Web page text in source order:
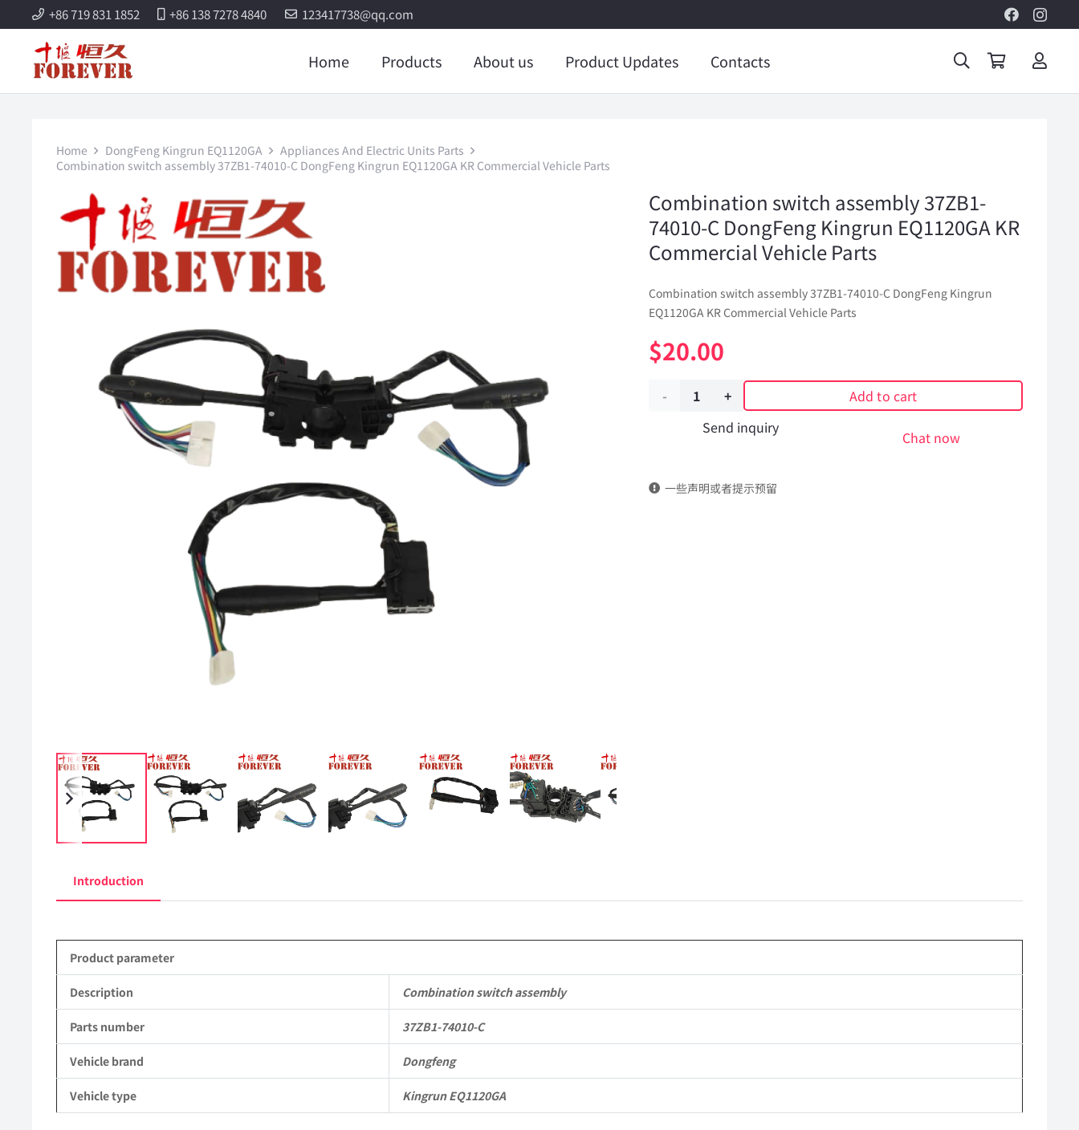
+86 719 831 1852 +86 138 7278 4840 123417738@qq.com
Home Products About us Product Updates Contacts
Home DongFeng Kingrun EQ1120GA
Appliances And Electric Units Parts
Combination switch assembly 37ZB1-74010-C DongFeng Kingrun EQ1120GA KR Commercial Vehicle Parts
Combination switch assembly 37ZB1-
74010-C DongFeng Kingrun EQ1120GA KR
Commercial Vehicle Parts
Combination switch assembly 37ZB1-74010-C DongFeng Kingrun
EQ1120GA KR Commercial Vehicle Parts
$20.00
Combination
37ZB1-
Add to cart
Send inquiry
Chat now
一些声明或者提示预留
Introduction
Product parameter
Description Combination switch assembly
Parts number 37ZB1-74010-C
Vehicle brand Dongfeng
Vehicle type Kingrun EQ1120GA